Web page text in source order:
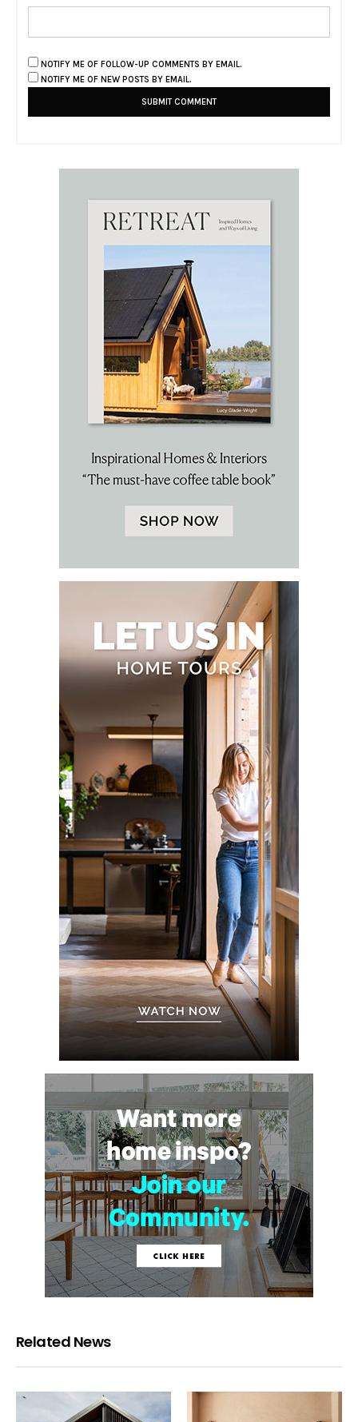
NOTIFY ME OF FOLLOW-UP COMMENTS BY EMAIL.
NOTIFY ME OF NEW POSTS BY EMAIL.
Related News